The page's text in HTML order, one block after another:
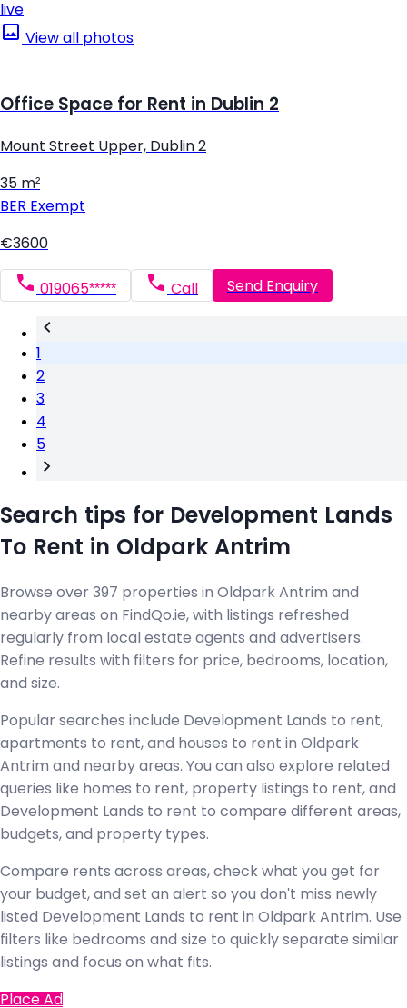
live
View all photos
Office Space for Rent in Dublin 2
Mount Street Upper, Dublin 2
35 m²
BER Exempt
€3600
019065***** Call Send Enquiry
1
2
3
4
5
Search tips for Development Lands
To Rent in Oldpark Antrim
Browse over 397 properties in Oldpark Antrim and
nearby areas on FindQo.ie, with listings refreshed
regularly from local estate agents and advertisers.
Refine results with filters for price, bedrooms, location,
and size.
Popular searches include Development Lands to rent,
apartments to rent, and houses to rent in Oldpark
Antrim and nearby areas. You can also explore related
queries like homes to rent, property listings to rent, and
Development Lands to rent to compare different areas,
budgets, and property types.
Compare rents across areas, check what you get for
your budget, and set an alert so you don't miss newly
listed Development Lands to rent in Oldpark Antrim. Use
filters like bedrooms and size to quickly separate similar
listings and focus on what fits.
Place Ad